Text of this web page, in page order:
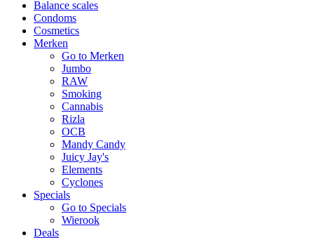
Balance scales
Condoms
Cosmetics
Merken
Go to Merken
Jumbo
RAW
Smoking
Cannabis
Rizla
OCB
Mandy Candy
Juicy Jay's
Elements
Cyclones
Specials
Go to Specials
Wierook
Deals